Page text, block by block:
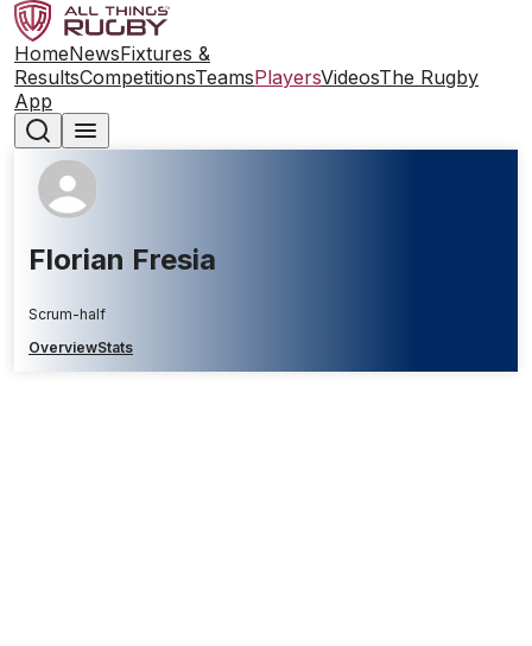
HomeNewsFixtures &
ResultsCompetitionsTeamsPlayersVideosThe Rugby
App
Florian Fresia
Scrum-half
OverviewStats